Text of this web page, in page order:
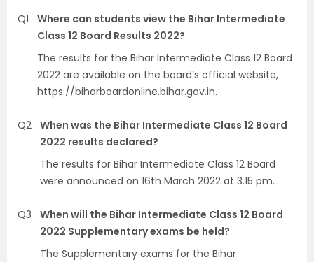
Q1
Where can students view the Bihar Intermediate
Class 12 Board Results 2022?
The results for the Bihar Intermediate Class 12 Board
2022 are available on the board’s official website,
https://biharboardonline.bihar.gov.in.
Q2 When was the Bihar Intermediate Class 12 Board
2022 results declared?
The results for Bihar Intermediate Class 12 Board
were announced on 16th March 2022 at 3.15 pm.
Q3
When will the Bihar Intermediate Class 12 Board
2022 Supplementary exams be held?
The Supplementary exams for the Bihar